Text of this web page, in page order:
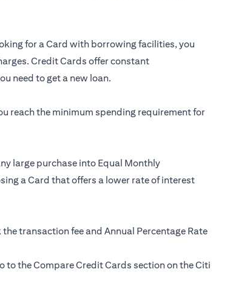
for a Card with borrowing facilities, you
Credit Cards offer constant
need to get a new loan.
reach the minimum spending requirement for
large purchase into Equal Monthly
a Card that offers a lower rate of interest
transaction fee and Annual Percentage Rate
to the Compare Credit Cards section on the Citi